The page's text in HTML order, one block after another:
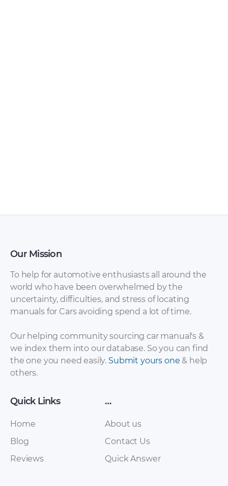
Baic – EV200 – Sales
Brochure – 2017 –
Baic – Eu260 – Sales
Brochure – 2017 –
Baic – Senova D50 –
Baic – C30 EV – Sales
Our Mission
To help for automotive enthusiasts all around the
world who have been overwhelmed by the
uncertainty, difficulties, and stress of locating
manuals for Cars avoiding spend a lot of time.
Our helping community sourcing car manual's &
we index them into our database. So you can find
the one you need easily. Submit yours one & help
others.
Quick Links
Home
Blog
Reviews
…
About us
Contact Us
Quick Answer